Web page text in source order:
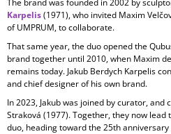
Karpelis(1971), who invited Maxim
of UMPRUM, to collaborate.
That same year, the duo opened the
brand together until 2010, when Maxim
remains today. Jakub Berdych Karpelis
and chief designer of his own brand.
In 2023, Jakub was joined by curator, and
Straková (1977). Together, they now
duo, heading toward the 25th